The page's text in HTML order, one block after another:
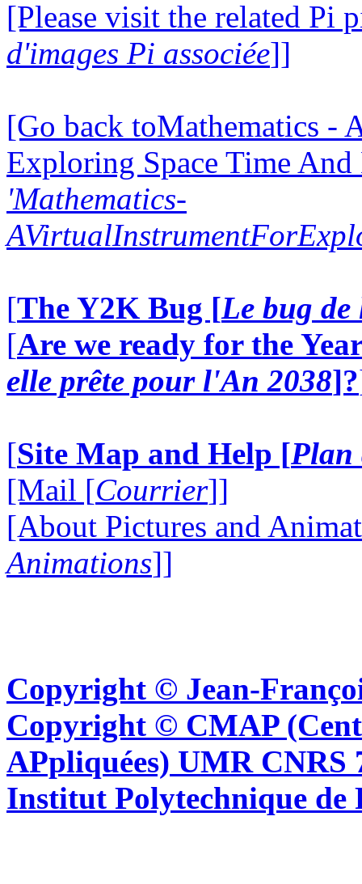
[Please visit the related Pi
d'images Pi associée]]
[Go back toMathematics -
Exploring Space Time
'Mathematics-
[The Y2K Bug [Le bug
[Are we ready for the
elle prête pour l'An 2038]?
[Site Map and Help [Plan
[Mail [Courrier]]
[About Pictures and
Animations]]
Copyright © Jean-
Copyright © CMAP
APpliquées) UMR CNRS
Institut Polytechnique de